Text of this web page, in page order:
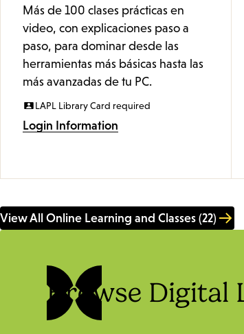
Más de 100 clases prácticas en
video, con explicaciones paso a
paso, para dominar desde las
herramientas más básicas hasta las
más avanzadas de tu PC.
LAPL Library Card required
Login Information
View All Online Learning and Classes (22)
Browse Digital